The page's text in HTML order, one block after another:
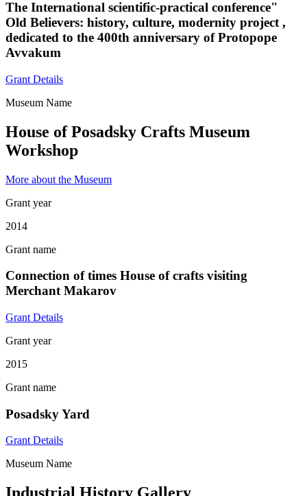
The International scientific-practical conference"
Old Believers: history, culture, modernity project ,
dedicated to the 400th anniversary of Protopope
Avvakum
Grant Details
Museum Name
House of Posadsky Crafts Museum
Workshop
More about the Museum
Grant year
2014
Grant name
Connection of times House of crafts visiting
Merchant Makarov
Grant Details
Grant year
2015
Grant name
Posadsky Yard
Grant Details
Museum Name